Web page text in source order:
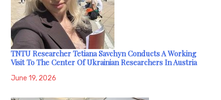
TNTU Researcher Tetiana Savchyn Conducts A Working
Visit To The Center Of Ukrainian Researchers In Austria
June 19, 2026